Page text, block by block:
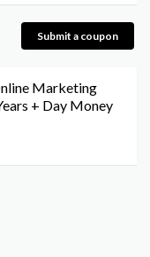
Submit a coupon
Marketing
+ Day Money